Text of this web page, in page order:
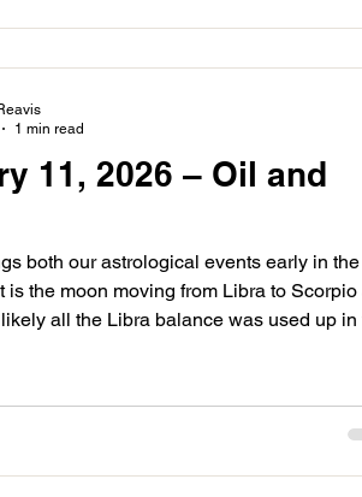
11, 2026 – Oil and
both our astrological events early in the
is the moon moving from Libra to Scorpio
all the Libra balance was used up in
as we revise and realign in the third
We may find our focus drifting to the
1 min read